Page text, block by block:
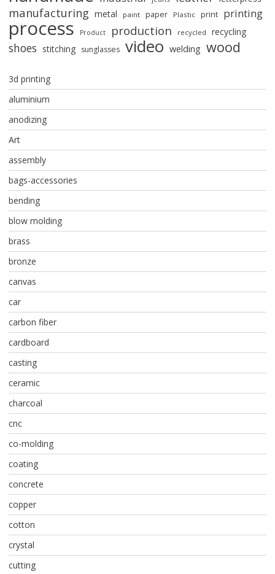
manufacturing metal paint paper Plastic print printing
process Product production recycled recycling
shoes stitching sunglasses video welding wood
3d printing
aluminium
anodizing
Art
assembly
bags-accessories
bending
blow molding
brass
bronze
canvas
car
carbon fiber
cardboard
casting
ceramic
charcoal
cnc
co-molding
coating
concrete
copper
cotton
crystal
cutting